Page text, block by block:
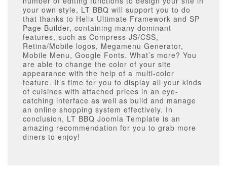
your own style, LT BBQ will support you to do
that thanks to Helix Ultimate Framework and SP
Page Builder, containing many dominant
features, such as Compress JS/CSS,
Retina/Mobile logos, Megamenu Generator,
Mobile Menu, Google Fonts. What’s more? You
are able to change the color of your site
appearance with the help of a multi-color
feature. It’s time for you to display all your kinds
of cuisines with attached prices in an eye-
catching interface as well as build and manage
an online shopping system effectively. In
conclusion, LT BBQ Joomla Template is an
amazing recommendation for you to grab more
diners to enjoy!